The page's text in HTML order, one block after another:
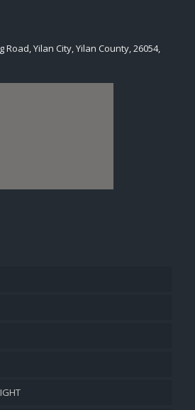
Road, Yilan City, Yilan County, 26054,